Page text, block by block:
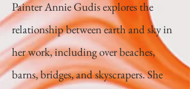
Painter Annie Gudis explores the
relationship between earth and sky in
her work, including over beaches,
barns, bridges, and skyscrapers. She